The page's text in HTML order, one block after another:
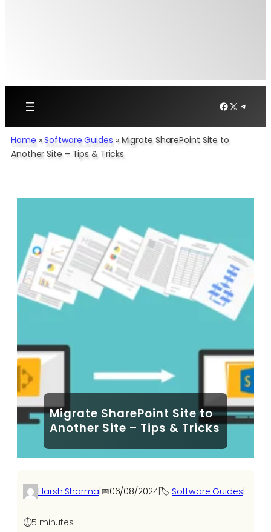
Facebook
X
Home »Software Guides » Migrate SharePoint Site to
Another Site – Tips & Tricks
Migrate SharePoint Site to
Another Site – Tips & Tricks
Harsh Sharma|📅06/08/2024|🏷️ Software Guides|
⏱️5 minutes